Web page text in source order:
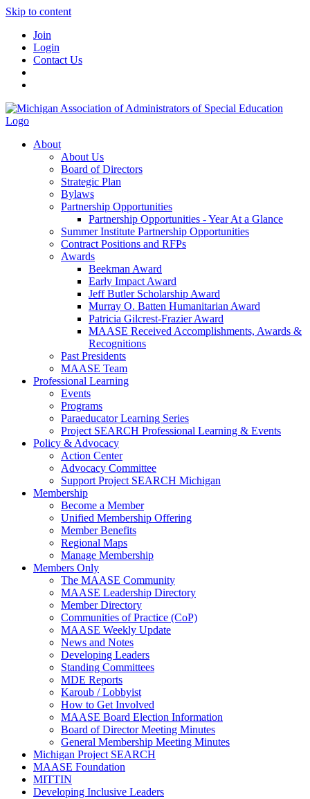
Skip to content
Join
Login
Contact Us
About
About Us
Board of Directors
Strategic Plan
Bylaws
Partnership Opportunities
Partnership Opportunities - Year At a Glance
Summer Institute Partnership Opportunities
Contract Positions and RFPs
Awards
Beekman Award
Early Impact Award
Jeff Butler Scholarship Award
Murray O. Batten Humanitarian Award
Patricia Gilcrest-Frazier Award
MAASE Received Accomplishments, Awards &
Recognitions
Past Presidents
MAASE Team
Professional Learning
Events
Programs
Paraeducator Learning Series
Project SEARCH Professional Learning & Events
Policy & Advocacy
Action Center
Advocacy Committee
Support Project SEARCH Michigan
Membership
Become a Member
Unified Membership Offering
Member Benefits
Regional Maps
Manage Membership
Members Only
The MAASE Community
MAASE Leadership Directory
Member Directory
Communities of Practice (CoP)
MAASE Weekly Update
News and Notes
Developing Leaders
Standing Committees
MDE Reports
Karoub / Lobbyist
How to Get Involved
MAASE Board Election Information
Board of Director Meeting Minutes
General Membership Meeting Minutes
Michigan Project SEARCH
MAASE Foundation
MITTIN
Developing Inclusive Leaders